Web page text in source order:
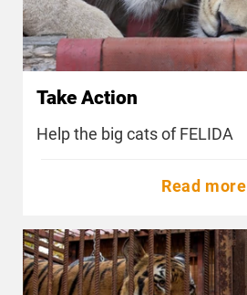
Take Action
Help the big cats of FELIDA
Read more